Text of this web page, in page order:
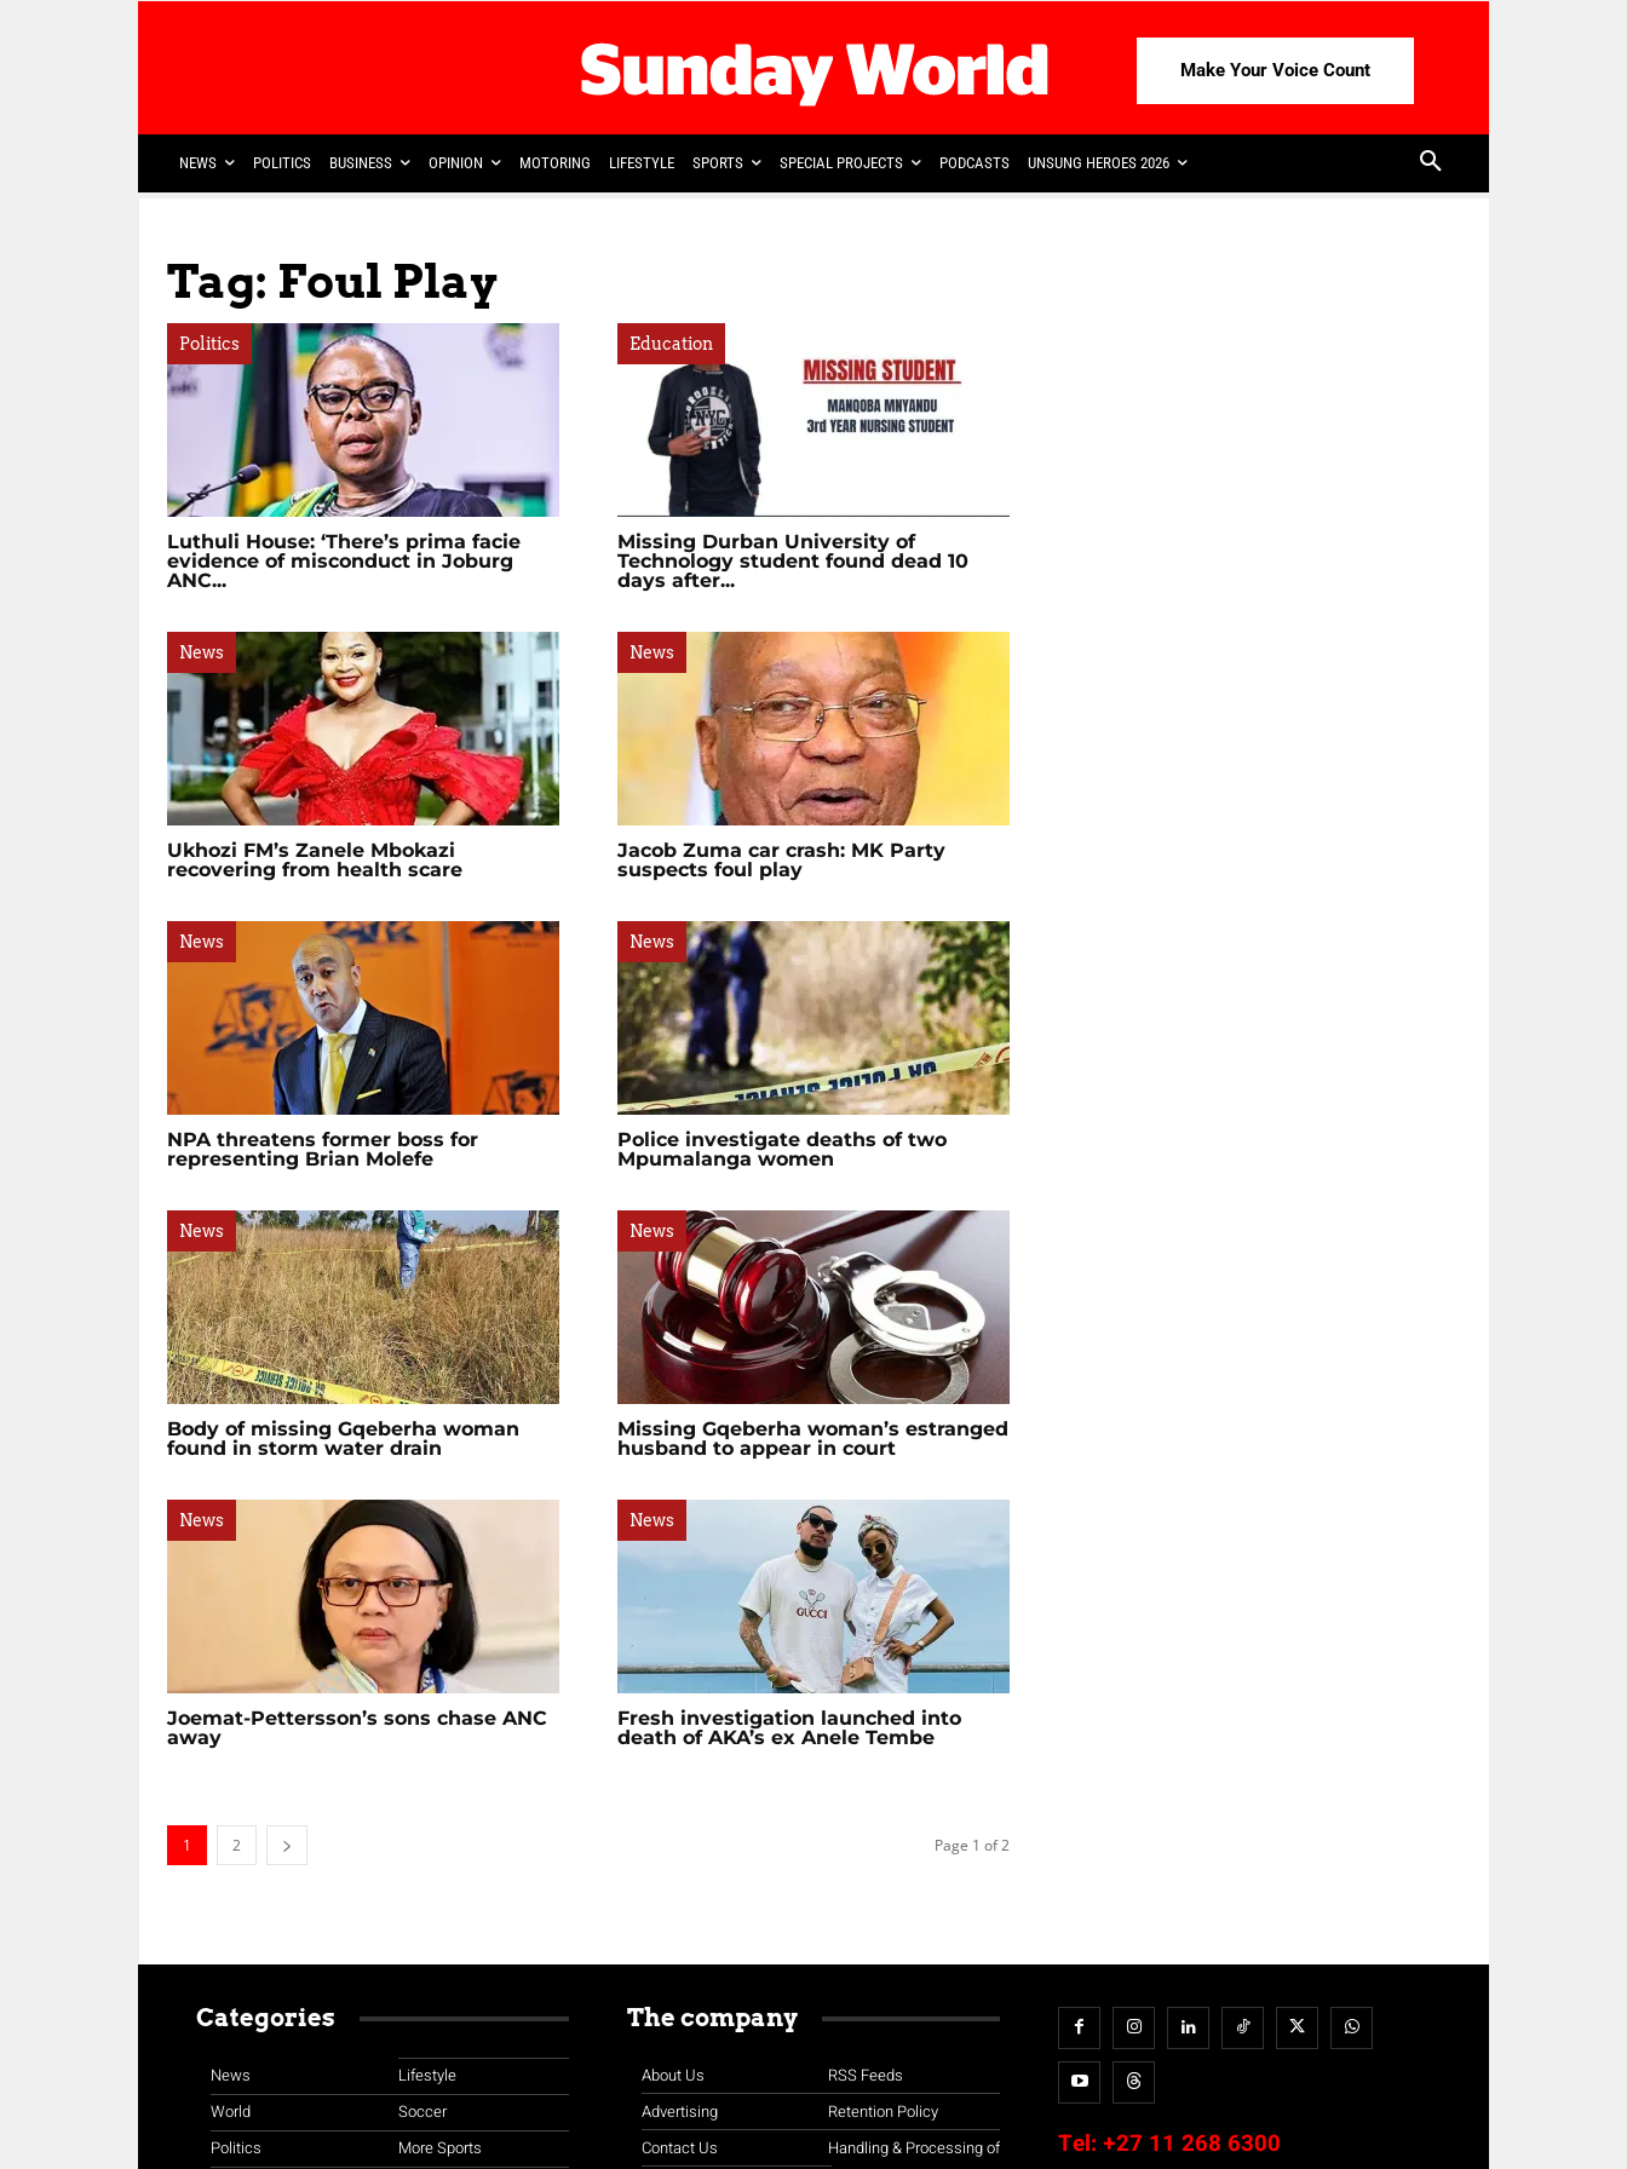
Make Your Voice Count
NEWS POLITICS BUSINESS OPINION MOTORING LIFESTYLE SPORTS SPECIAL PROJECTS PODCASTS UNSUNG HEROES 2026
Tag: Foul Play
Politics
Luthuli House: ‘There’s prima facie
evidence of misconduct in Joburg
ANC...
Education
Missing Durban University of
Technology student found dead 10
days after...
News
Ukhozi FM’s Zanele Mbokazi
recovering from health scare
News
Jacob Zuma car crash: MK Party
suspects foul play
News
NPA threatens former boss for
representing Brian Molefe
News
Police investigate deaths of two
Mpumalanga women
News
Body of missing Gqeberha woman
found in storm water drain
News
Missing Gqeberha woman’s estranged
husband to appear in court
News
Joemat-Pettersson’s sons chase ANC
away
News
Fresh investigation launched into
death of AKA’s ex Anele Tembe
1 2 Page 1 of 2
Categories
News
World
Politics
Lifestyle
Soccer
More Sports
The company
About Us
Advertising
Contact Us
RSS Feeds
Retention Policy
Handling & Processing of
Tel: +27 11 268 6300